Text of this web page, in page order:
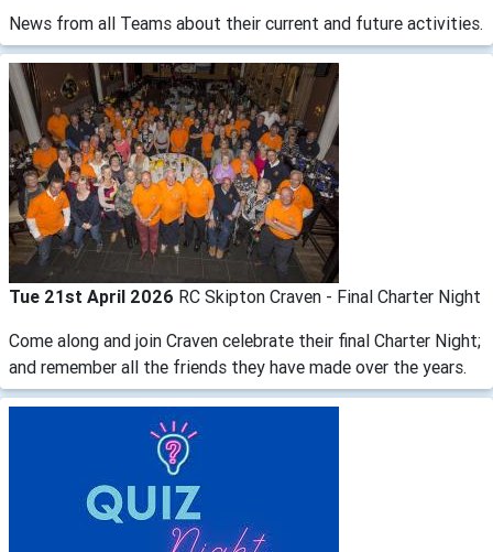
News from all Teams about their current and future activities.
Tue 21st April 2026 RC Skipton Craven - Final Charter Night
Come along and join Craven celebrate their final Charter Night;
and remember all the friends they have made over the years.